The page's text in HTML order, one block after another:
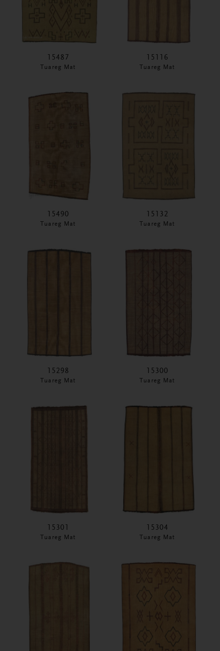
15487
Tuareg Mat
15116
Tuareg Mat
15490
Tuareg Mat
15132
Tuareg Mat
15298
Tuareg Mat
15300
Tuareg Mat
15301
Tuareg Mat
15304
Tuareg Mat